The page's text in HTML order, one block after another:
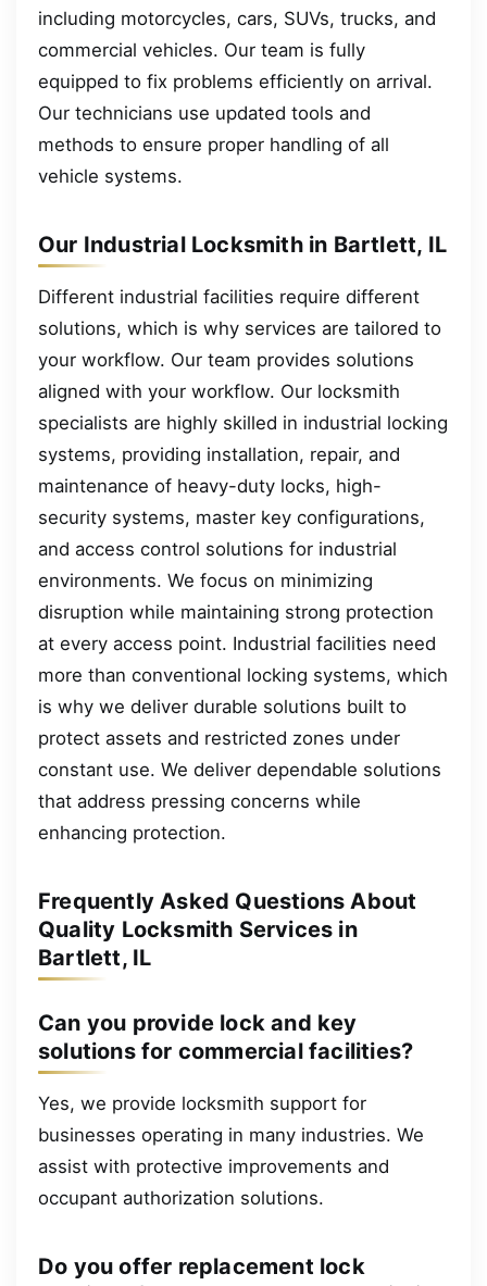
including motorcycles, cars, SUVs, trucks, and
commercial vehicles. Our team is fully
equipped to fix problems efficiently on arrival.
Our technicians use updated tools and
methods to ensure proper handling of all
vehicle systems.
Our Industrial Locksmith in Bartlett, IL
Different industrial facilities require different
solutions, which is why services are tailored to
your workflow. Our team provides solutions
aligned with your workflow. Our locksmith
specialists are highly skilled in industrial locking
systems, providing installation, repair, and
maintenance of heavy-duty locks, high-
security systems, master key configurations,
and access control solutions for industrial
environments. We focus on minimizing
disruption while maintaining strong protection
at every access point. Industrial facilities need
more than conventional locking systems, which
is why we deliver durable solutions built to
protect assets and restricted zones under
constant use. We deliver dependable solutions
that address pressing concerns while
enhancing protection.
Frequently Asked Questions About
Quality Locksmith Services in
Bartlett, IL
Can you provide lock and key
solutions for commercial facilities?
Yes, we provide locksmith support for
businesses operating in many industries. We
assist with protective improvements and
occupant authorization solutions.
Do you offer replacement lock